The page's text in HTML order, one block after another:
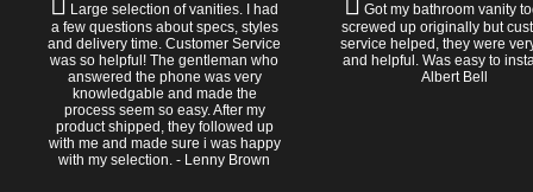
Large selection of vanities. I had
a few questions about specs, styles
and delivery time. Customer Service
was so helpful! The gentleman who
answered the phone was very
knowledgable and made the
process seem so easy. After my
product shipped, they followed up
with me and made sure i was happy
with my selection. - Lenny Brown
Got my bathroom vanity
screwed up originally but
service helped, they were
and helpful. Was easy to
Albert Bell